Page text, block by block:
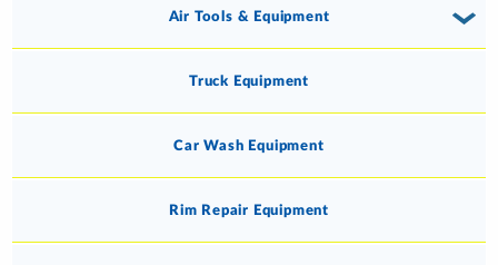
Air Tools & Equipment
Truck Equipment
Car Wash Equipment
Rim Repair Equipment